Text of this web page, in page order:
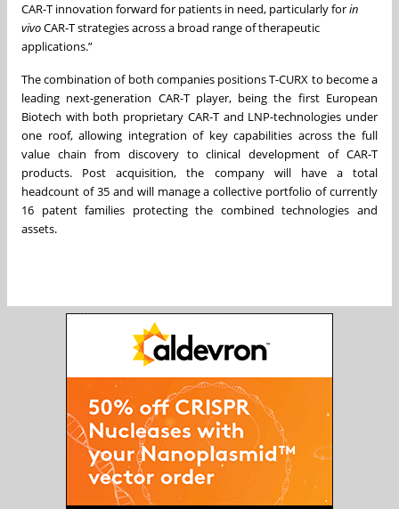
CAR-T innovation forward for patients in need, particularly forin
vivoCAR-T strategies across a broad range of therapeutic
applications.”
The combination of both companies positions T-CURX to become a
leading next-generation CAR-T player, being the first European
Biotech with both proprietary CAR-T and LNP-technologies under
one roof, allowing integration of key capabilities across the full
value chain from discovery to clinical development of CAR-T
products. Post acquisition, the company will have a total
headcount of 35 and will manage a collective portfolio of currently
16 patent families protecting the combined technologies and
assets.